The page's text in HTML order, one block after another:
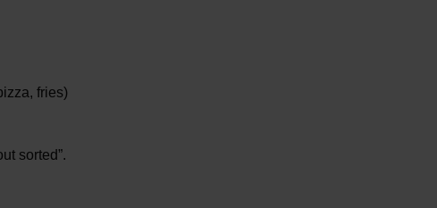
fries)
sorted”.